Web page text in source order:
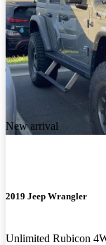
New arrival
2019 Jeep Wrangler
Unlimited Rubicon